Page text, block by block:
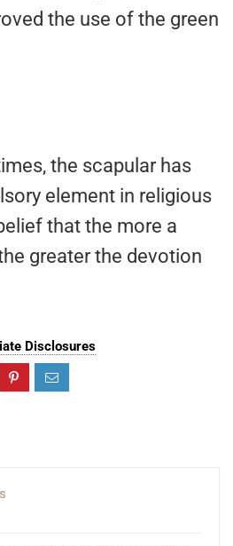
the use of the green
the scapular has
element in religious
that the more a
greater the devotion
Disclosures